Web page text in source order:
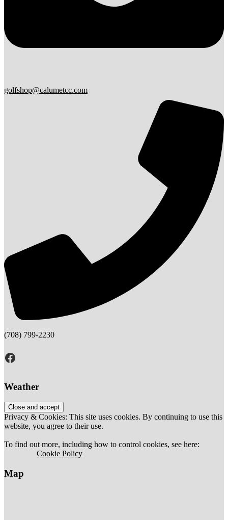
golfshop@calumetcc.com
(708) 799-2230
Facebook
Weather
Privacy & Cookies: This site uses cookies. By continuing to use this
website, you agree to their use.
To find out more, including how to control cookies, see here:
Map